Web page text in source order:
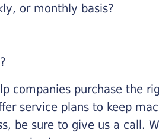
or monthly basis?
companies purchase the
service plans to keep
be sure to give us a call.